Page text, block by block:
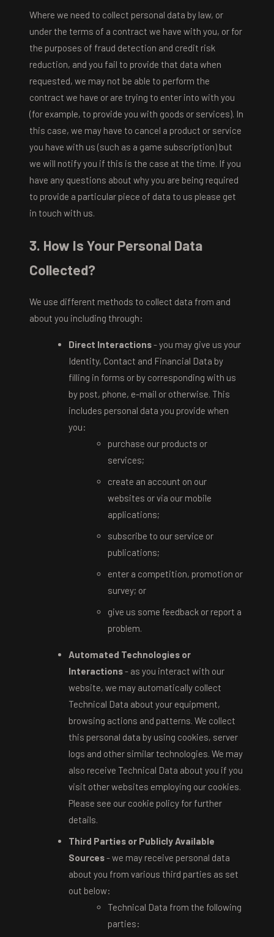
Where we need to collect personal data by law, or
under the terms of a contract we have with you, or for
the purposes of fraud detection and credit risk
reduction, and you fail to provide that data when
requested, we may not be able to perform the
contract we have or are trying to enter into with you
(for example, to provide you with goods or services). In
this case, we may have to cancel a product or service
you have with us (such as a game subscription) but
we will notify you if this is the case at the time. If you
have any questions about why you are being required
to provide a particular piece of data to us please get
in touch with us.
3. How Is Your Personal Data
Collected?
We use different methods to collect data from and
about you including through:
Direct Interactions- you may give us your
Identity, Contact and Financial Data by
filling in forms or by corresponding with us
by post, phone, e-mail or otherwise. This
includes personal data you provide when
you:
purchase our products or
services;
create an account on our
websites or via our mobile
applications;
subscribe to our service or
publications;
enter a competition, promotion or
survey; or
give us some feedback or report a
problem.
Automated Technologies or
Interactions- as you interact with our
website, we may automatically collect
Technical Data about your equipment,
browsing actions and patterns. We collect
this personal data by using cookies, server
logs and other similar technologies. We may
also receive Technical Data about you if you
visit other websites employing our cookies.
Please see our cookie policy for further
details.
Third Parties or Publicly Available
Sources- we may receive personal data
about you from various third parties as set
out below:
Technical Data from the following
parties: